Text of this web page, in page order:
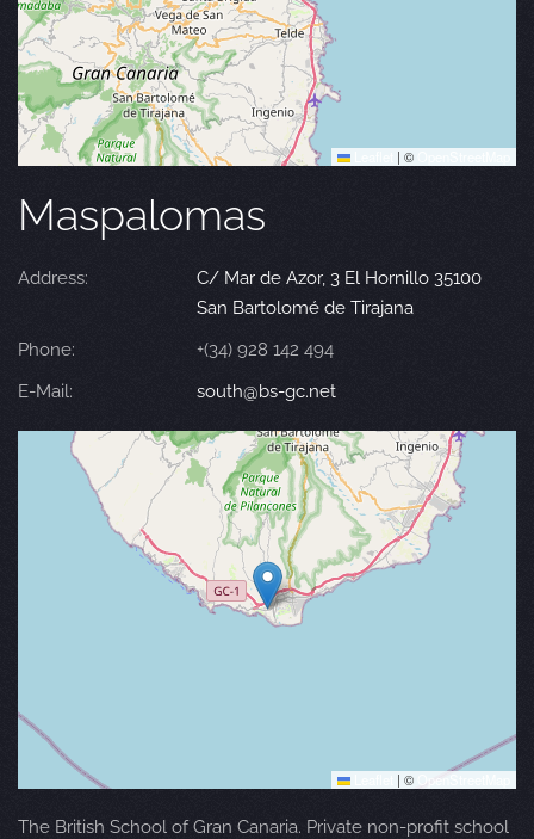
| ©
Maspalomas
Address:
C/ Mar de Azor, 3 El Hornillo 35100
San Bartolomé de Tirajana
Phone:
+(34) 928 142 494
E-Mail:
south@bs-gc.net
| © OpenStreetMap
The British School of Gran Canaria. Private non-profit school